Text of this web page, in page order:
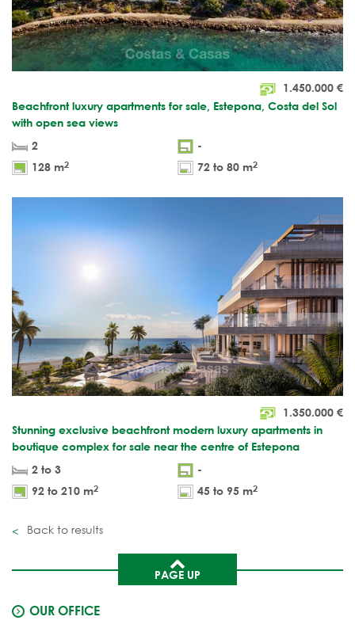
1.450.000 €
Beachfront luxury apartments for sale, Estepona, Costa del Sol
with open sea views
2
-
128 m2 72 to 80 m2
1.350.000 €
Stunning exclusive beachfront modern luxury apartments in
boutique complex for sale near the centre of Estepona
2 to 3
-
92 to 210 m2 45 to 95 m2
Back to results
PAGE UP
OUR OFFICE